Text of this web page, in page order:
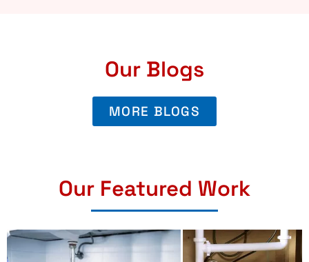
Our Blogs
MORE BLOGS
Our Featured Work